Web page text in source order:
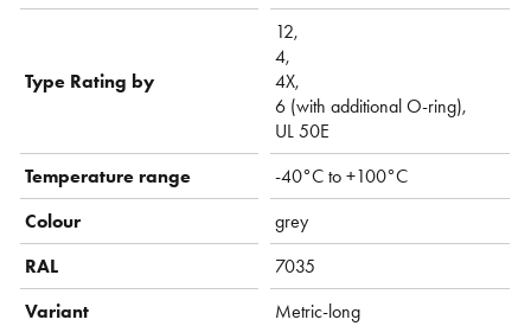
Type Rating by
12,
4,
4X,
6 (with additional O-ring),
UL 50E
Temperature range
-40°C to +100°C
Colour
grey
RAL
7035
Variant
Metric-long